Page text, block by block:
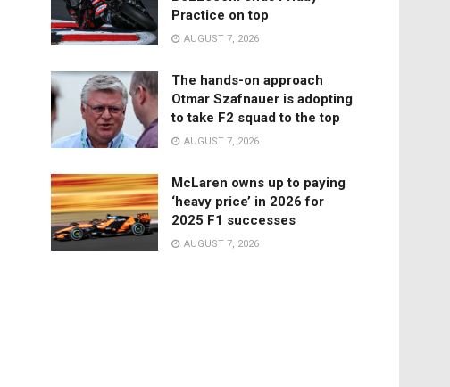
Practice on top
AUGUST 7, 2026
The hands-on approach
Otmar Szafnauer is adopting
to take F2 squad to the top
AUGUST 7, 2026
McLaren owns up to paying
‘heavy price’ in 2026 for
2025 F1 successes
AUGUST 7, 2026